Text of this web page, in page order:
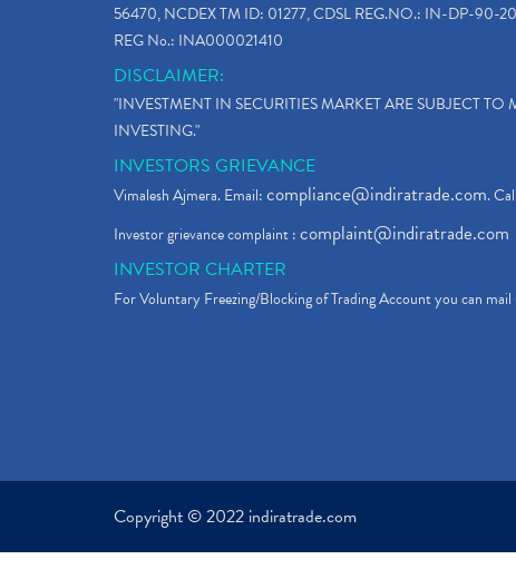
56470, NCDEX TM ID: 01277, CDSL REG.NO.: IN-DP-90-
REG No.: INA000021410
DISCLAIMER:
"INVESTMENT IN SECURITIES MARKET ARE SUBJECT
INVESTING."
INVESTORS GRIEVANCE
Vimalesh Ajmera. Email:compliance@indiratrade.com.
Investor grievance complaint :complaint@indiratrade.com
INVESTOR CHARTER
For Voluntary Freezing/Blocking of Trading Account you can mail
Copyright © 2022 indiratrade.com